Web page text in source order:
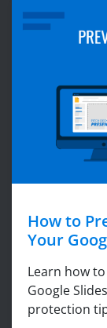
How to
Your
Learn how
Google
protection